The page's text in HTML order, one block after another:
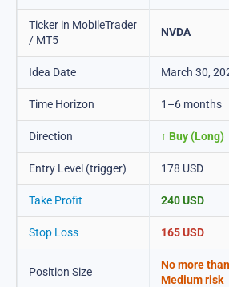
Ticker in MobileTrader
/ MT5
NVDA
Idea Date March 30,
Time Horizon 1–6 months
Direction ↑ Buy (Long)
Entry Level (trigger) 178 USD
Take Profit 240 USD
Stop Loss 165 USD
Position Size
No more
Medium risk